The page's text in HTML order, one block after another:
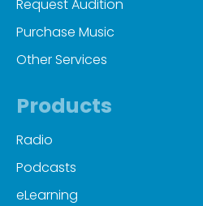
Request Audition
Purchase Music
Other Services
Products
Radio
Podcasts
eLearning